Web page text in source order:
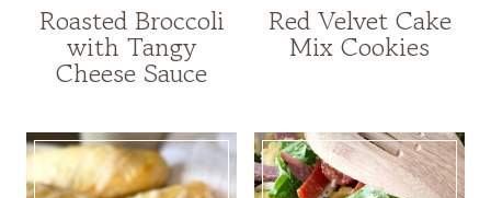
Roasted Broccoli
with Tangy
Cheese Sauce
Red Velvet Cake
Mix Cookies